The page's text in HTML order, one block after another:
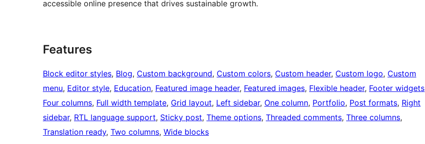
accessible online presence that drives sustainable growth.
Features
Block editor styles, Blog, Custom background, Custom colors, Custom header, Custom logo, Custom
menu, Editor style, Education, Featured image header, Featured images, Flexible header, Footer widgets
Four columns, Full width template, Grid layout, Left sidebar, One column, Portfolio, Post formats, Right
sidebar, RTL language support, Sticky post, Theme options, Threaded comments, Three columns
Translation ready, Two columns, Wide blocks